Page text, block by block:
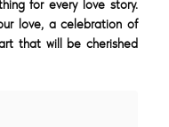
for every love story.
love, a celebration of
that will be cherished